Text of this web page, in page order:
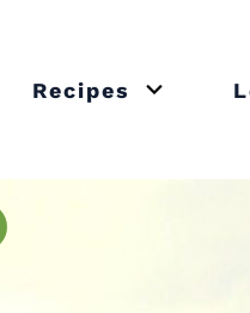
Recipes Open or